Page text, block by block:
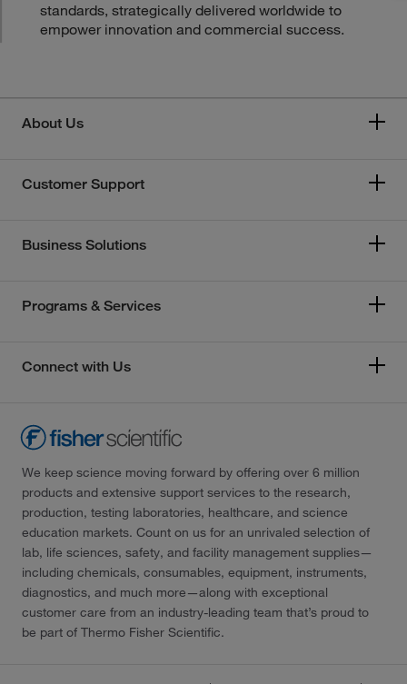
standards, strategically delivered worldwide to
empower innovation and commercial success.
About Us
Customer Support
Business Solutions
Programs & Services
Connect with Us
We keep science moving forward by offering over 6 million
products and extensive support services to the research,
production, testing laboratories, healthcare, and science
education markets. Count on us for an unrivaled selection of
lab, life sciences, safety, and facility management supplies—
including chemicals, consumables, equipment, instruments,
diagnostics, and much more—along with exceptional
customer care from an industry-leading team that’s proud to
be part of Thermo Fisher Scientific.